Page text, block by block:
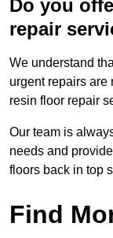
Do you
repair
We understand
urgent repairs are
resin floor repair
Our team is
needs and
floors back in top
Find